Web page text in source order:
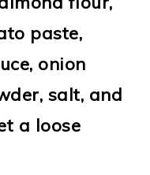
paste,
onion
salt, and
a loose